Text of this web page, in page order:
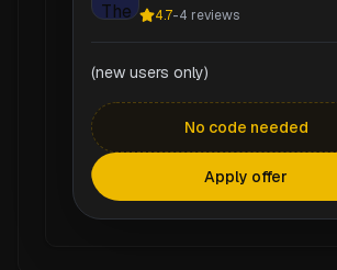
4.7-4 reviews
(new users only)
No code needed
Apply offer